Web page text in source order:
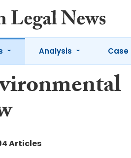
Analysis Case
Articles